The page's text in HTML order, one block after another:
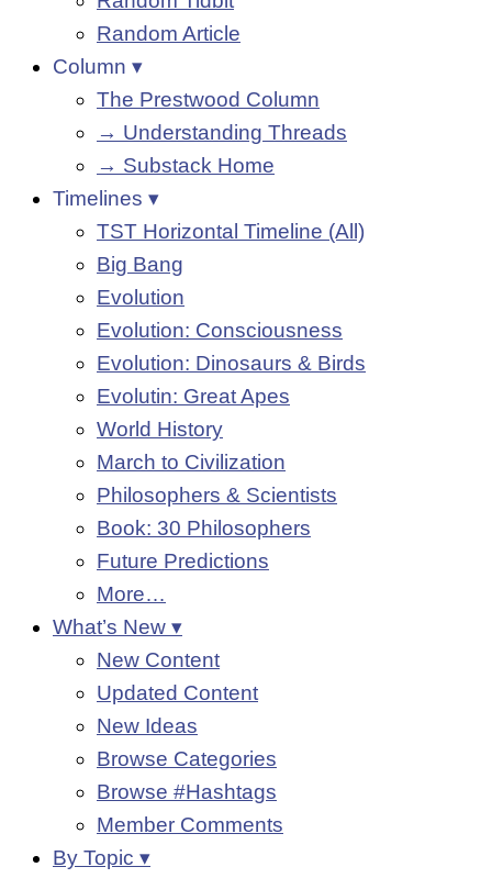
Random Article
Column ▾
The Prestwood Column
→ Understanding Threads
→ Substack Home
Timelines ▾
TST Horizontal Timeline (All)
Big Bang
Evolution
Evolution: Consciousness
Evolution: Dinosaurs & Birds
Evolutin: Great Apes
World History
March to Civilization
Philosophers & Scientists
Book: 30 Philosophers
Future Predictions
More…
What’s New ▾
New Content
Updated Content
New Ideas
Browse Categories
Browse #Hashtags
Member Comments
By Topic ▾